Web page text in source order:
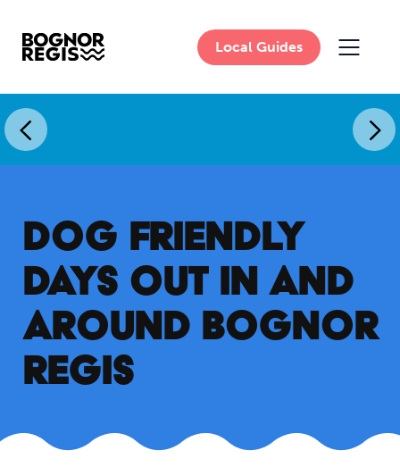
Local Guides
DOG FRIENDLY
DAYS OUT IN AND
AROUND BOGNOR
REGIS
Home »Dog friendly days out in